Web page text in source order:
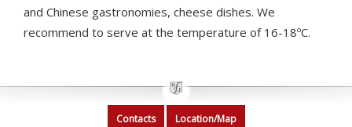
and Chinese gastronomies, cheese dishes. We
recommend to serve at the temperature of 16-18ºC.
Contacts Location/Map